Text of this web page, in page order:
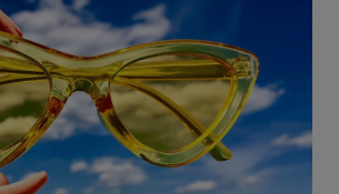
Trends You Need to Know